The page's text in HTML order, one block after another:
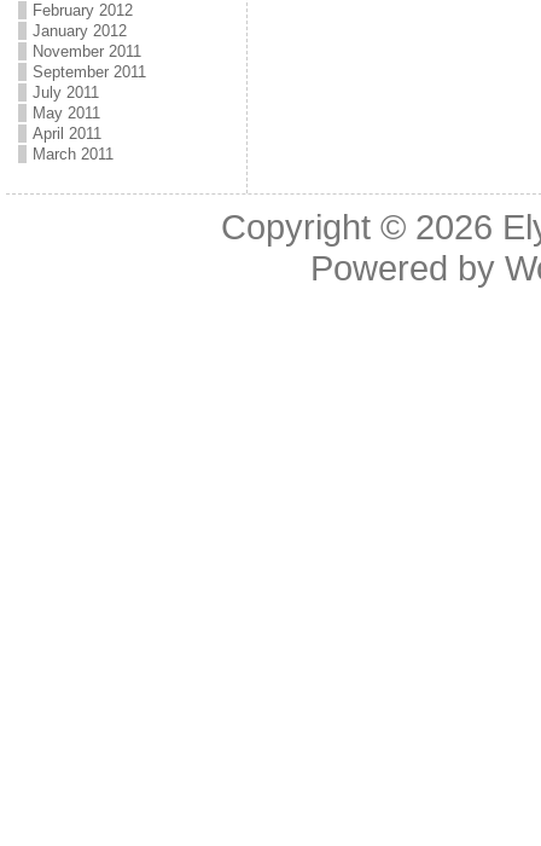
February 2012
January 2012
November 2011
September 2011
July 2011
May 2011
April 2011
March 2011
Copyright © 2026
Powered by